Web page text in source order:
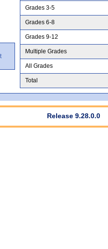
Grades 3-5
Grades 6-8
Grades 9-12
Multiple Grades
All Grades
Total
Release 9.28.0.0